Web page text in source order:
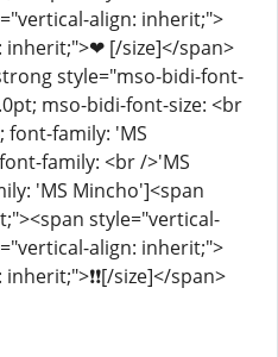
align: inherit;">
inherit;">❤ [/size]</span>
style="mso-bidi-font-
mso-bidi-font-size: <br
font-family: 'MS
family: <br />'MS
'MS Mincho']<span
style="vertical-
align: inherit;">
size]</span>